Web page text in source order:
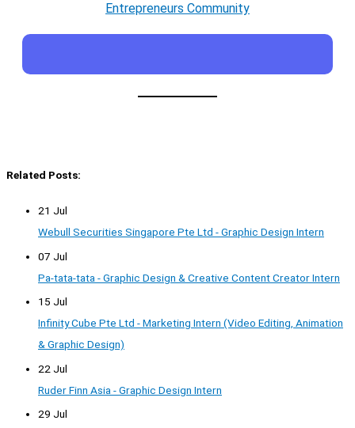
Entrepreneurs Community
Related Posts:
21 Jul
Webull Securities Singapore Pte Ltd - Graphic Design Intern
07 Jul
Pa-tata-tata - Graphic Design & Creative Content Creator Intern
15 Jul
Infinity Cube Pte Ltd - Marketing Intern (Video Editing, Animation
& Graphic Design)
22 Jul
Ruder Finn Asia - Graphic Design Intern
29 Jul